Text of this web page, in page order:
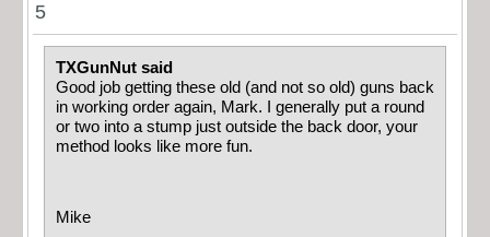
5
TXGunNut said
Good job getting these old (and not so old) guns back
in working order again, Mark. I generally put a round
or two into a stump just outside the back door, your
method looks like more fun.
Mike